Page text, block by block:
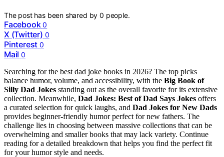
The post has been shared by0 people.
Facebook 0
X (Twitter) 0
Pinterest 0
Mail 0
Searching for the best dad joke books in 2026? The top picks
balance humor, volume, and accessibility, with the Big Book of
Silly Dad Jokes standing out as the overall favorite for its extensive
collection. Meanwhile, Dad Jokes: Best of Dad Says Jokes offers
a curated selection for quick laughs, and Dad Jokes for New Dads
provides beginner-friendly humor perfect for new fathers. The
challenge lies in choosing between massive collections that can be
overwhelming and smaller books that may lack variety. Continue
reading for a detailed breakdown that helps you find the perfect fit
for your humor style and needs.